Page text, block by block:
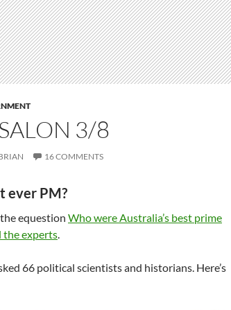
3/8
16 COMMENTS
ever PM?
equestion Who were Australia’s best prime
the experts.
66 political scientists and historians. Here’s